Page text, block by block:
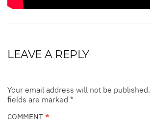
LEAVE A REPLY
Your email address will not be published.
fields are marked *
COMMENT *